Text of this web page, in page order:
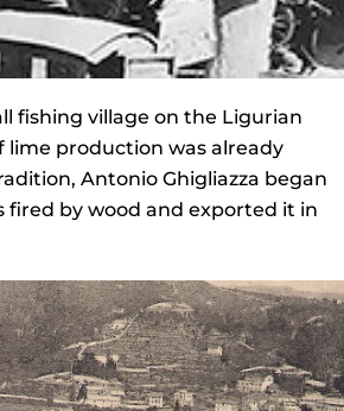
fishing village on the Ligurian
lime production was already
Antonio Ghigliazza began
fired by wood and exported it in